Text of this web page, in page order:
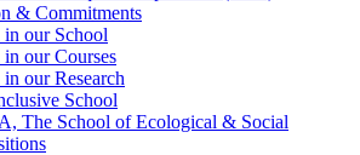
& Commitments
in our School
our Courses
our Research
School
The School of Ecological & Social